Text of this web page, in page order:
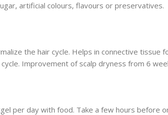
artificial colours, flavours or preservatives.
the hair cycle. Helps in connective
Improvement of scalp dryness from 6
per day with food. Take a few hours before